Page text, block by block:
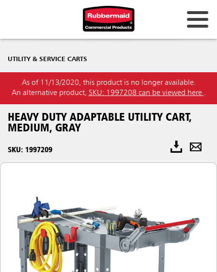
UTILITY & SERVICE CARTS
As of 11/13/2020, this product is no longer available.
An alternative product, SKU: 1997208 can be viewed here .
HEAVY DUTY ADAPTABLE UTILITY CART,
MEDIUM, GRAY
SKU: 1997209